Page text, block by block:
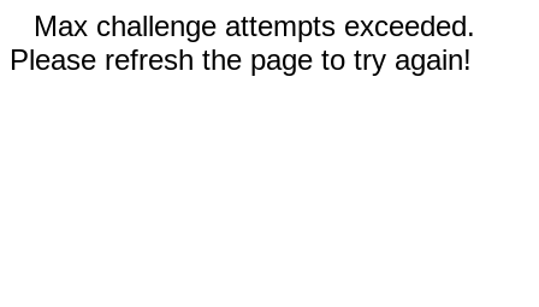
Max challenge attempts exceeded.
Please refresh the page to try again!